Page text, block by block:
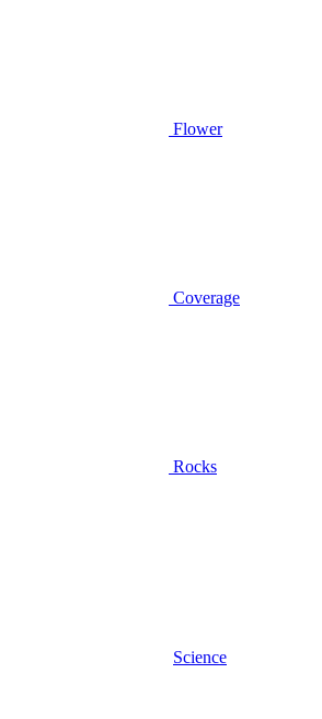
Flower
Coverage
Rocks
Science